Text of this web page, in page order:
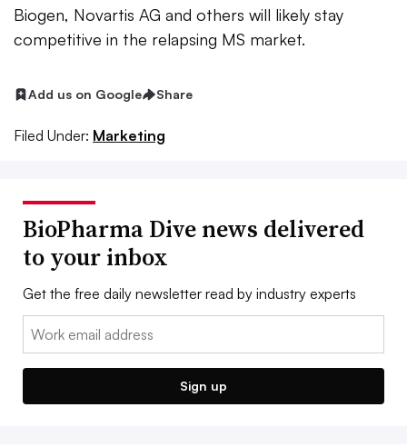
Biogen, Novartis AG and others will likely stay
competitive in the relapsing MS market.
Add us on Google Share
Filed Under: Marketing
BioPharma Dive news delivered
to your inbox
Get the free daily newsletter read by industry experts
Email:
Sign up